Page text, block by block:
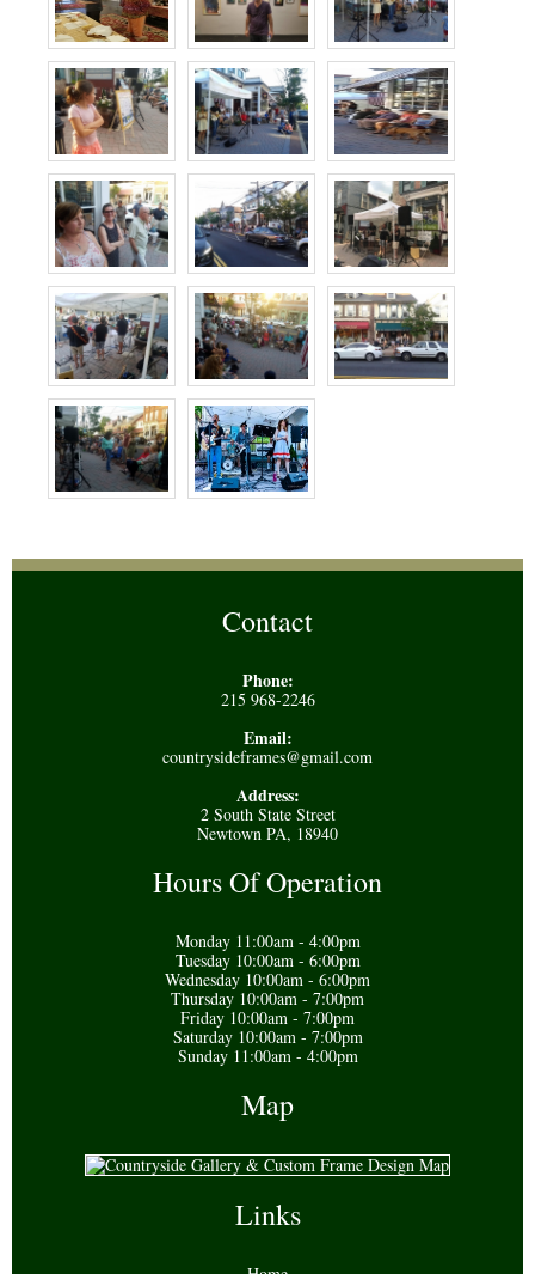
Contact
Phone:
215 968-2246
Email:
countrysideframes@gmail.com
Address:
2 South State Street
Newtown PA, 18940
Hours Of Operation
Monday 11:00am - 4:00pm
Tuesday 10:00am - 6:00pm
Wednesday 10:00am - 6:00pm
Thursday 10:00am - 7:00pm
Friday 10:00am - 7:00pm
Saturday 10:00am - 7:00pm
Sunday 11:00am - 4:00pm
Map
Links